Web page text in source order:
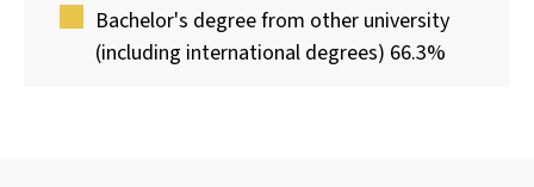
Bachelor's degree from other university
(including international degrees) 66.3%